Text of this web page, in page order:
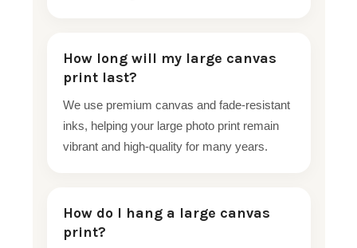
How long will my large canvas
print last?
We use premium canvas and fade-resistant
inks, helping your large photo print remain
vibrant and high-quality for many years.
How do I hang a large canvas
print?